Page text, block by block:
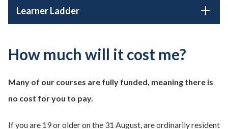
Learner Ladder
How much will it cost me?
Many of our courses are fully funded, meaning there is
no cost for you to pay.
If you are 19 or older on the 31 August, are ordinarily resident